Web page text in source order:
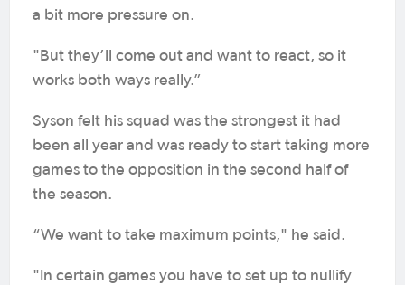
a bit more pressure on.
"But they’ll come out and want to react, so it
works both ways really.”
Syson felt his squad was the strongest it had
been all year and was ready to start taking more
games to the opposition in the second half of
the season.
“We want to take maximum points," he said.
"In certain games you have to set up to nullify